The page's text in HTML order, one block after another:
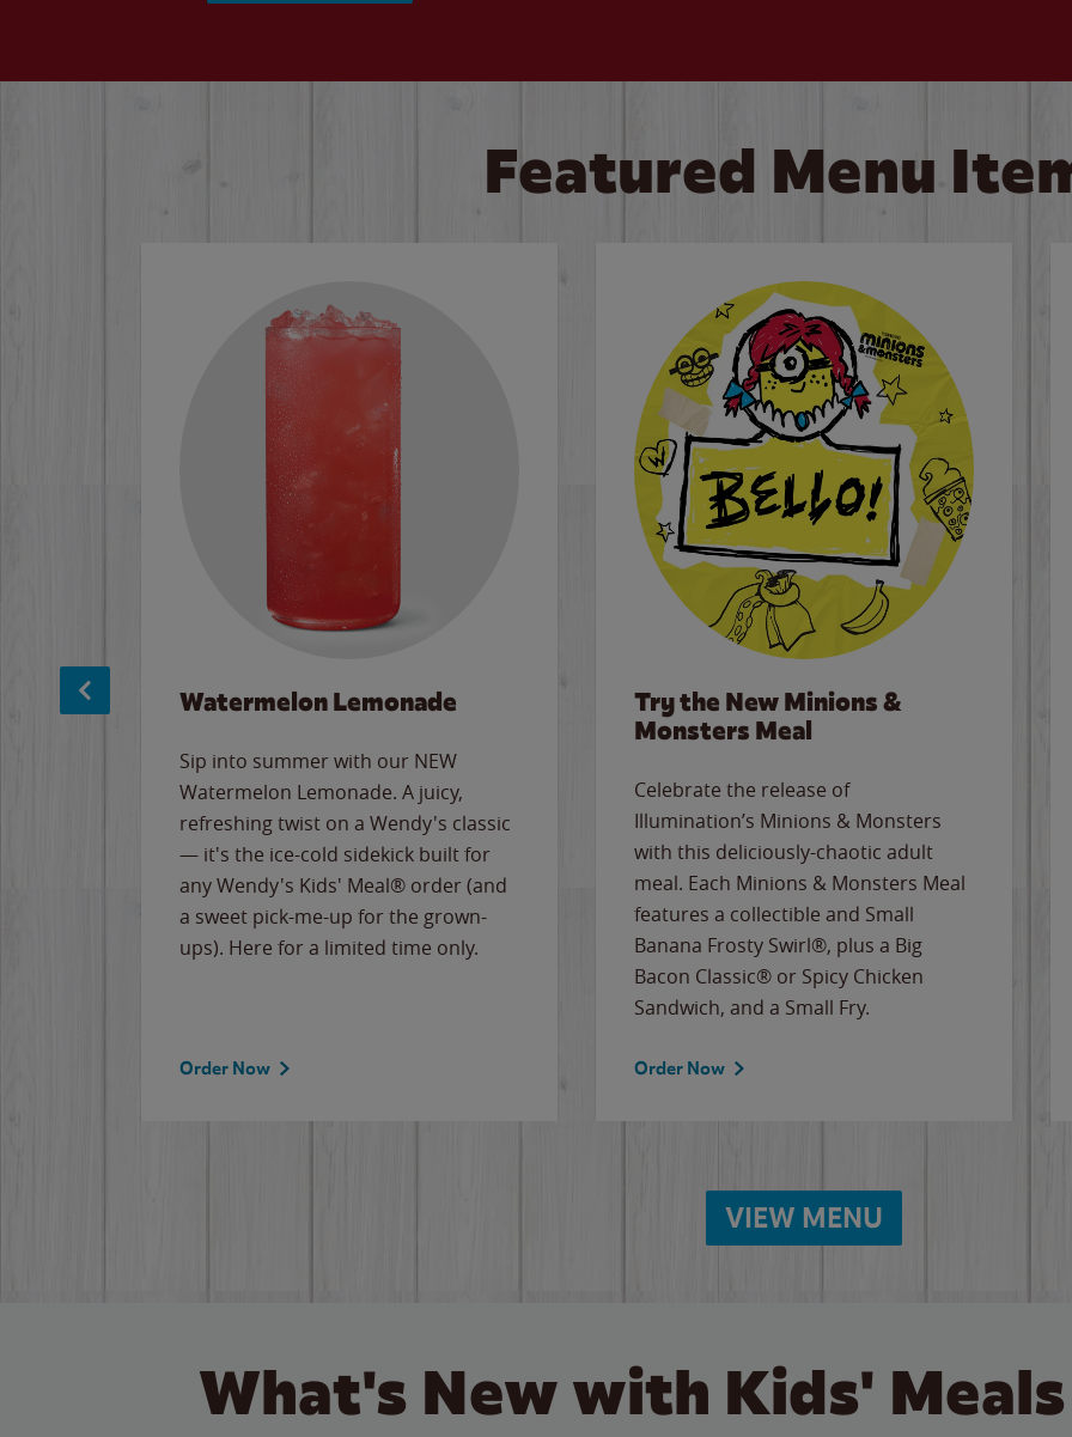
Featured Menu
Watermelon Lemonade
Sip into summer with our NEW
Watermelon Lemonade. A juicy,
refreshing twist on a Wendy's classic
— it's the ice-cold sidekick built for
any Wendy's Kids' Meal® order (and
a sweet pick-me-up for the grown-
ups). Here for a limited time only.
Order Now
Try the New Minions &
Monsters Meal
Celebrate the release of
Illumination’s Minions & Monsters
with this deliciously-chaotic adult
meal. Each Minions & Monsters Meal
features a collectible and Small
Banana Frosty Swirl®, plus a Big
Bacon Classic® or Spicy Chicken
Sandwich, and a Small Fry.
Order Now
VIEW MENU
What's New with Kids'